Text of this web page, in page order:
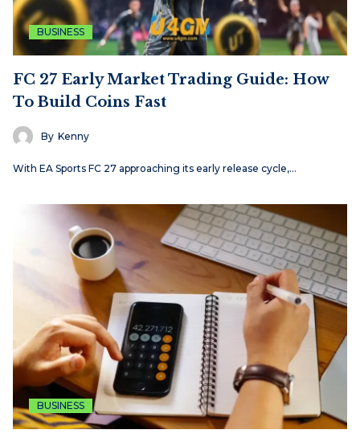
BUSINESS
FC 27 Early Market Trading Guide: How
To Build Coins Fast
By Kenny
With EA Sports FC 27 approaching its early release cycle,…
BUSINESS